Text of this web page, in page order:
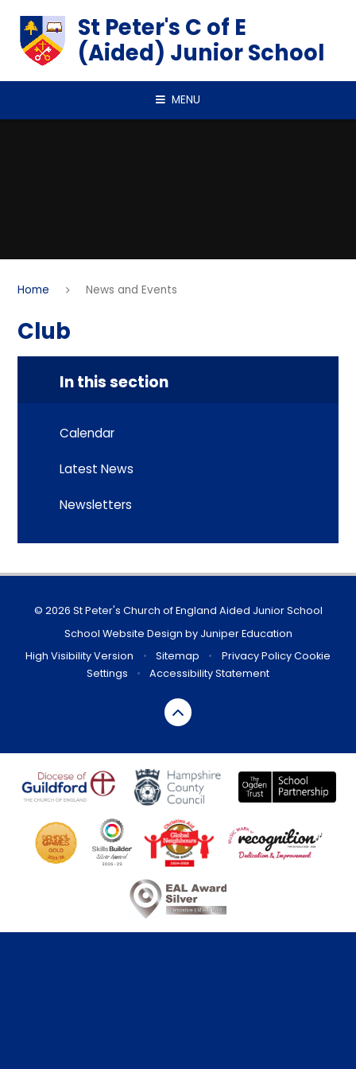
St Peter's C of E
(Aided) Junior School
MENU
Home News and Events
Club
In this section
Calendar
Latest News
Newsletters
© 2026 St Peter's Church of England Aided Junior School
School Website Design by Juniper Education
High Visibility Version
• Sitemap • Privacy Policy Cookie
Settings
• Accessibility Statement